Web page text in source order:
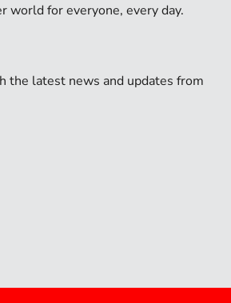
world for everyone, every day.
the latest news and updates from